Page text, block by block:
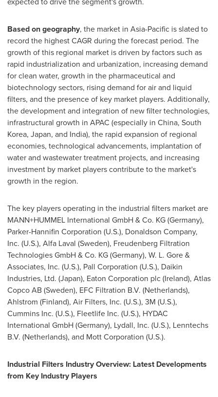
Based on geography, the market in Asia-Pacific is slated to
record the highest CAGR during the forecast period. The
growth of this regional market is driven by factors such as
rapid industrialization and urbanization, increasing demand
for clean water, growth in the pharmaceutical and
biotechnology sectors, rising demand for air and liquid
filters, and the presence of key market players. Additionally,
the development and integration of new filter technologies,
infrastructural growth in APAC (especially in China, South
Korea, Japan, and India), the rapid expansion of regional
economies, technological advancements, implantation of
water and wastewater treatment projects, and increasing
investment by market players contribute to the market's
growth in the region.
The key players operating in the industrial filters market are
MANN+HUMMEL International GmbH & Co. KG (Germany),
Parker-Hannifin Corporation (U.S.), Donaldson Company,
Inc. (U.S.), Alfa Laval (Sweden), Freudenberg Filtration
Technologies GmbH & Co. KG (Germany), W. L. Gore &
Associates, Inc. (U.S.), Pall Corporation (U.S.), Daikin
Industries, Ltd. (Japan), Eaton Corporation plc (Ireland), Atlas
Copco AB (Sweden), EFC Filtration B.V. (Netherlands),
Ahlstrom (Finland), Air Filters, Inc. (U.S.), 3M (U.S.),
Cummins Inc. (U.S.), Fleetlife Inc. (U.S.), HYDAC
International GmbH (Germany), Lydall, Inc. (U.S.), Lenntechs
B.V. (Netherlands), and Mott Corporation (U.S.).
Industrial Filters Industry Overview: Latest Developments
from Key Industry Players